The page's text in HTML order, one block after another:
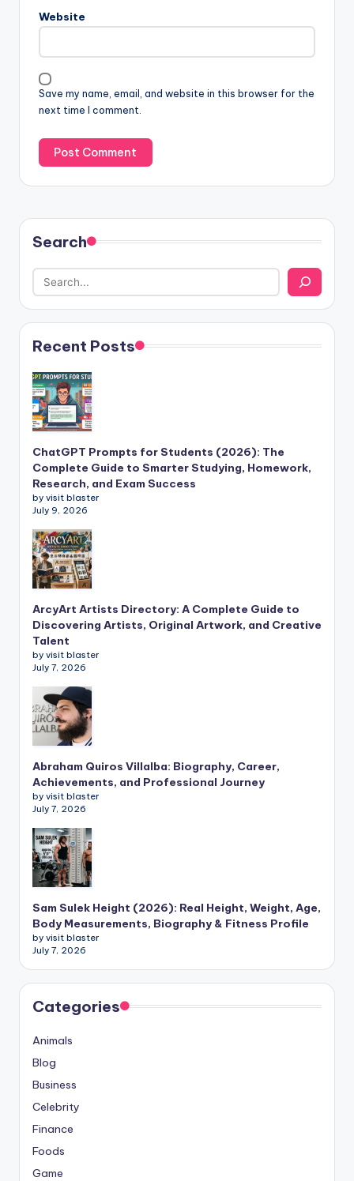
Website
Save my name, email, and website in this browser for the
next time I comment.
Search
Recent Posts
ChatGPT Prompts for Students (2026): The
Complete Guide to Smarter Studying, Homework,
Research, and Exam Success
by visit blaster
July 9, 2026
ArcyArt Artists Directory: A Complete Guide to
Discovering Artists, Original Artwork, and Creative
Talent
by visit blaster
July 7, 2026
Abraham Quiros Villalba: Biography, Career,
Achievements, and Professional Journey
by visit blaster
July 7, 2026
Sam Sulek Height (2026): Real Height, Weight, Age,
Body Measurements, Biography & Fitness Profile
by visit blaster
July 7, 2026
Categories
Animals
Blog
Business
Celebrity
Finance
Foods
Game